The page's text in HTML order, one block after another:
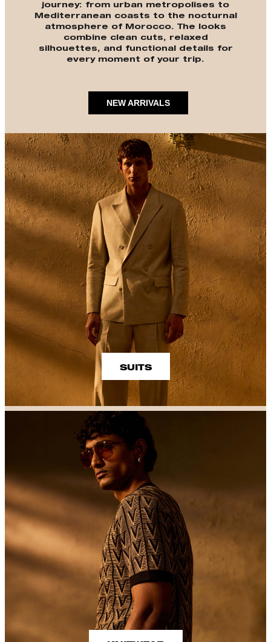
journey: from urban metropolises to
Mediterranean coasts to the nocturnal
atmosphere of Morocco. The looks
combine clean cuts, relaxed
silhouettes, and functional details for
every moment of your trip.
NEW ARRIVALS
SUITS